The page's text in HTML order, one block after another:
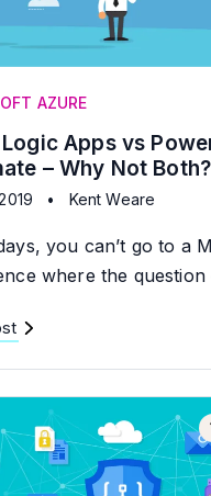
AZURE
Apps vs
– Why Not Both?
• Kent Weare
you can’t go to a
where the